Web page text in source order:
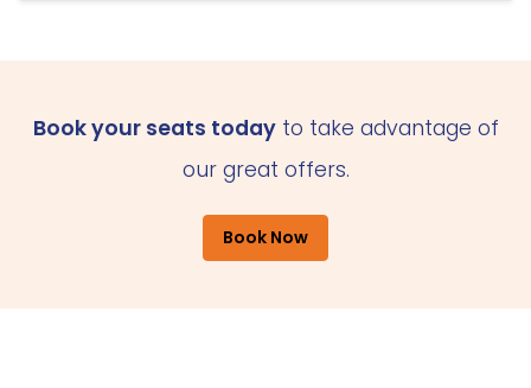
Book your seats todayto take advantage of
our great offers.
Book Now